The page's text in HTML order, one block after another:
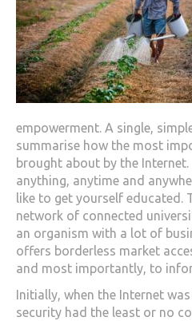
empowerment. A single,
summarise how the most
brought about by the
anything, anytime and
like to get yourself educated.
network of connected
an organism with a lot of
offers borderless market
and most importantly, to
Initially, when the Internet
security had the least or no